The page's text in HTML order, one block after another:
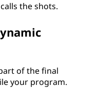
the shots.
of the final
your program.